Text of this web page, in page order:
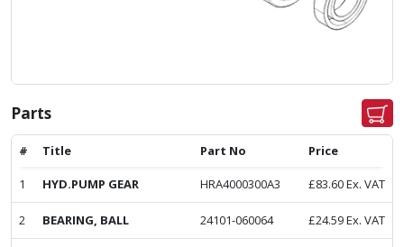
Parts
# Title Part No Price
1 HYD.PUMP GEAR HRA4000300A3 £83.60Ex. VAT
2 BEARING, BALL 24101-060064 £24.59Ex. VAT